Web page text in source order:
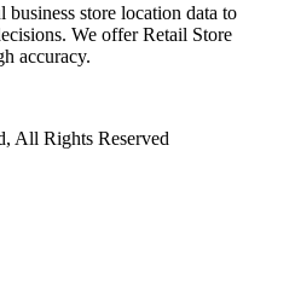
store location data to
We offer Retail Store
accuracy.
All Rights Reserved